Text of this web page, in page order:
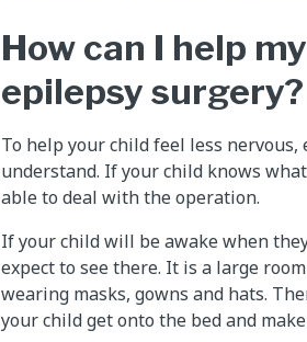
How can I help
epilepsy surgery?
To help your child feel less
understand. If your child knows
able to deal with the operation.
If your child will be awake when
expect to see there. It is a large
wearing masks, gowns and hats.
your child get onto the bed and